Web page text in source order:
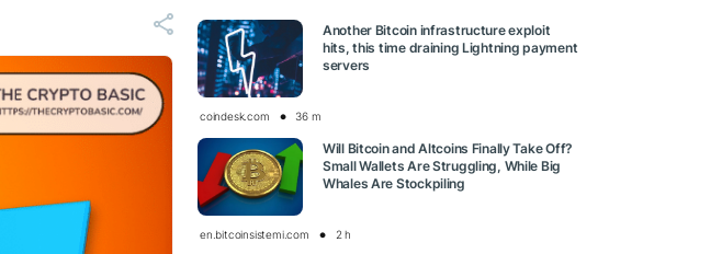
Another Bitcoin infrastructure exploit
hits, this time draining Lightning payment
servers
coindesk.com 36 m
Will Bitcoin and Altcoins Finally Take Off?
Small Wallets Are Struggling, While Big
Whales Are Stockpiling
en.bitcoinsistemi.com 2 h